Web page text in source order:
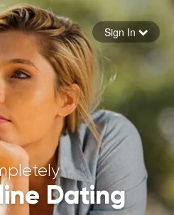
password
Sign in
Sign In
Dating